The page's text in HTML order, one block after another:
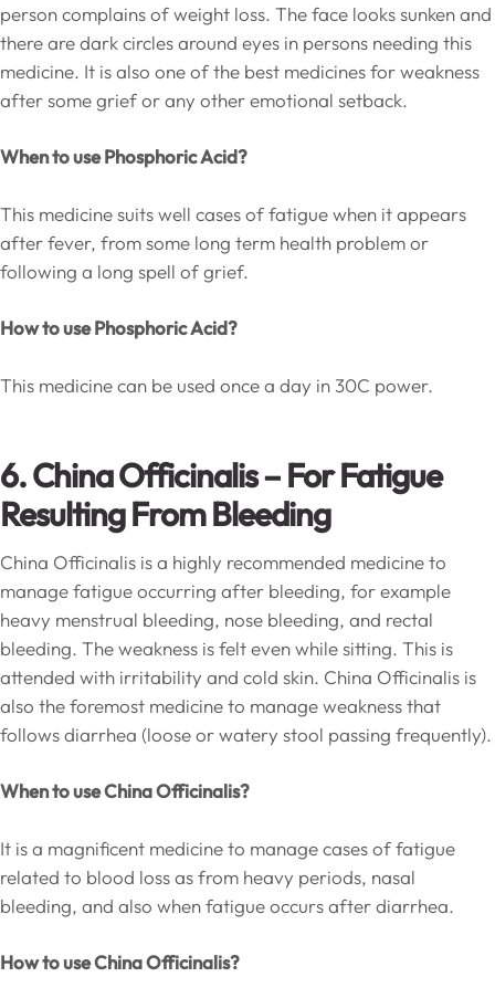
person complains of weight loss. The face looks sunken and
there are dark circles around eyes in persons needing this
medicine. It is also one of the best medicines for weakness
after some grief or any other emotional setback.
When to use Phosphoric Acid?
This medicine suits well cases of fatigue when it appears
after fever, from some long term health problem or
following a long spell of grief.
How to use Phosphoric Acid?
This medicine can be used once a day in 30C power.
6. China Officinalis – For Fatigue
Resulting From Bleeding
China Officinalis is a highly recommended medicine to
manage fatigue occurring after bleeding, for example
heavy menstrual bleeding, nose bleeding, and rectal
bleeding. The weakness is felt even while sitting. This is
attended with irritability and cold skin. China Officinalis is
also the foremost medicine to manage weakness that
follows diarrhea (loose or watery stool passing frequently).
When to use China Officinalis?
It is a magnificent medicine to manage cases of fatigue
related to blood loss as from heavy periods, nasal
bleeding, and also when fatigue occurs after diarrhea.
How to use China Officinalis?